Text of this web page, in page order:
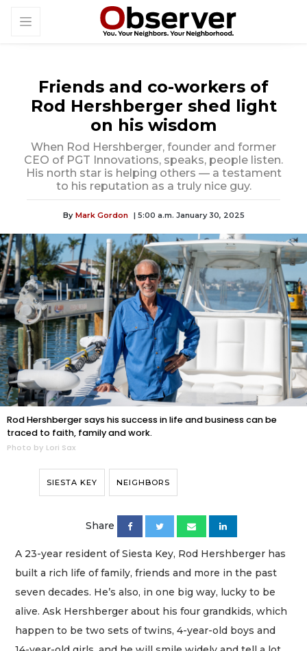
Friends and co-workers of
Rod Hershberger shed light
on his wisdom
When Rod Hershberger, founder and former
CEO of PGT Innovations, speaks, people listen.
His north star is helping others — a testament
to his reputation as a truly nice guy.
By Mark Gordon | 5:00 a.m. January 30, 2025
Rod Hershberger says his success in life and business can be
traced to faith, family and work.
Photo by Lori Sax
SIESTA KEY NEIGHBORS
Share
A 23-year resident of Siesta Key, Rod Hershberger has
built a rich life of family, friends and more in the past
seven decades. He’s also, in one big way, lucky to be
alive. Ask Hershberger about his four grandkids, which
happen to be two sets of twins, 4-year-old boys and